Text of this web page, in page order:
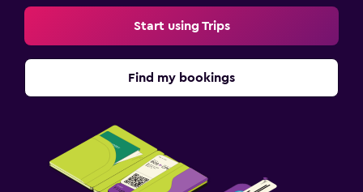
Start using Trips
Find my bookings